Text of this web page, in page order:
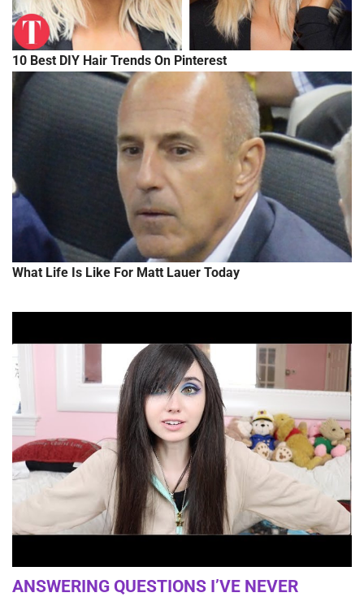
10 Best DIY Hair Trends On Pinterest
What Life Is Like For Matt Lauer Today
ANSWERING QUESTIONS I’VE NEVER